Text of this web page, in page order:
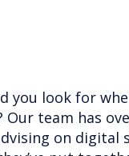
you look for
Our team has
on digital